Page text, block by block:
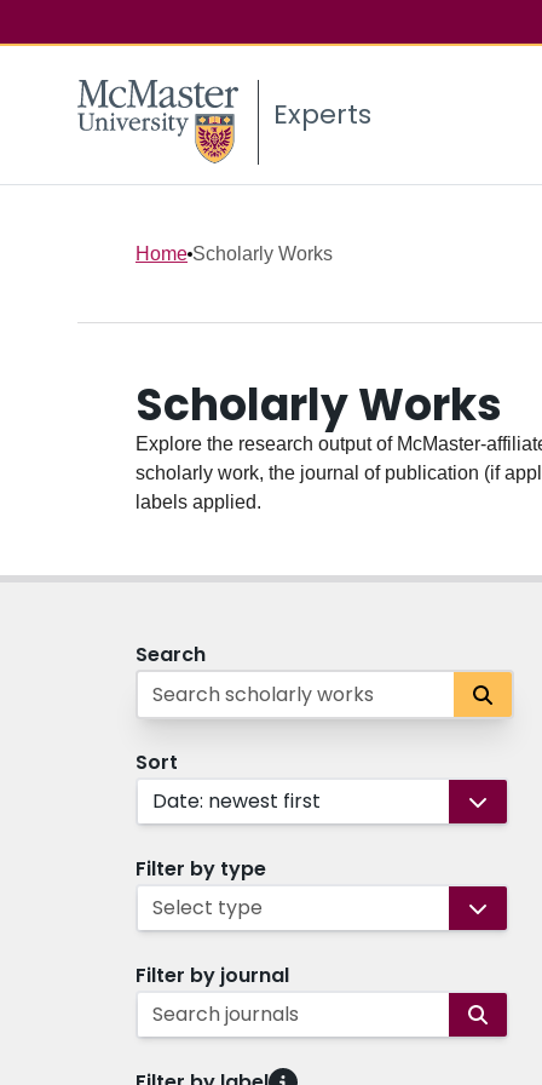
Experts
Home Scholarly Works
Scholarly Works
Explore the research output of McMaster-
scholarly work, the journal of publication (if
labels applied.
Search
Sort
Date: newest first
Filter by type
Select type
Filter by journal
Search journals